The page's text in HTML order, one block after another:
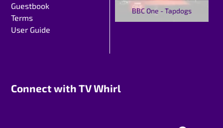
Guestbook
Terms
User Guide
BBC One - Tapdogs
Connect with TV Whirl